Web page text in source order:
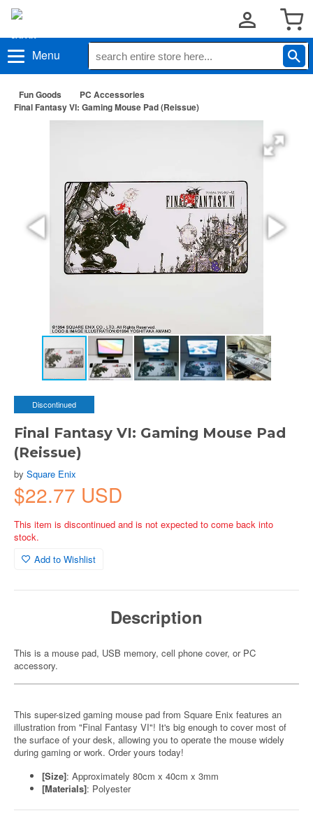
Menu
Fun Goods
PC Accessories
Final Fantasy VI: Gaming Mouse Pad (Reissue)
Discontinued
Final Fantasy VI: Gaming Mouse Pad
(Reissue)
by Square Enix
$22.77 USD
This item is discontinued and is not expected to come back into
stock.
Add to Wishlist
Description
This is a mouse pad, USB memory, cell phone cover, or PC
accessory.
This super-sized gaming mouse pad from Square Enix features an
illustration from "Final Fantasy VI"! It's big enough to cover most of
the surface of your desk, allowing you to operate the mouse widely
during gaming or work. Order yours today!
[Size]: Approximately 80cm x 40cm x 3mm
[Materials]: Polyester